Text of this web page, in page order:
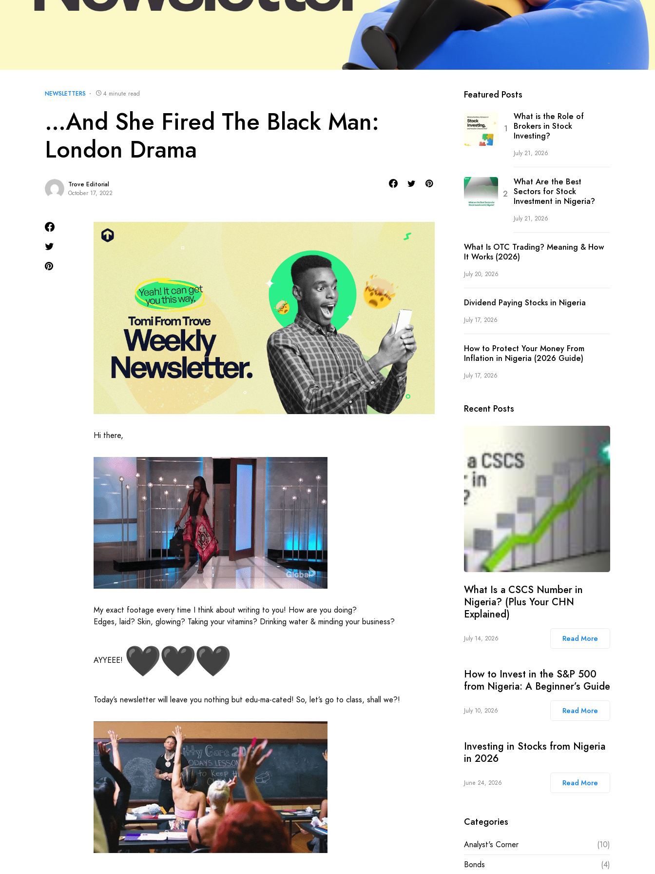
NEWSLETTERS 4 minute read
…And She Fired The Black Man:
London Drama
Trove Editorial
October 17, 2022
Hi there,
My exact footage every time I think about writing to you! How are you doing?
Edges, laid? Skin, glowing? Taking your vitamins? Drinking water & minding your business?
AYYEEE!
Today’s newsletter will leave you nothing but edu-ma-cated! So, let’s go to class, shall we?!
Featured Posts
What is the Role of
Brokers in Stock
Investing?
July 21, 2026
What Are the Best
Sectors for Stock
Investment in Nigeria?
July 21, 2026
What Is OTC Trading? Meaning & How
It Works (2026)
July 20, 2026
Dividend Paying Stocks in Nigeria
July 17, 2026
How to Protect Your Money From
Inflation in Nigeria (2026 Guide)
July 17, 2026
Recent Posts
What Is a CSCS Number in
Nigeria? (Plus Your CHN
Explained)
July 14, 2026 Read More
How to Invest in the S&P 500
from Nigeria: A Beginner’s Guide
July 10, 2026 Read More
Investing in Stocks from Nigeria
in 2026
June 24, 2026 Read More
Categories
Analyst's Corner
(10)
Bonds
(4)